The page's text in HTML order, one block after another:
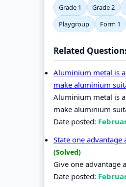
Grade 1 Grade 2
Playgroup
Form 1
Related
Aluminium metal is
make aluminium
Aluminium metal is
make aluminium
Date posted:
State one
(Solved)
Give one advantage
Date posted: